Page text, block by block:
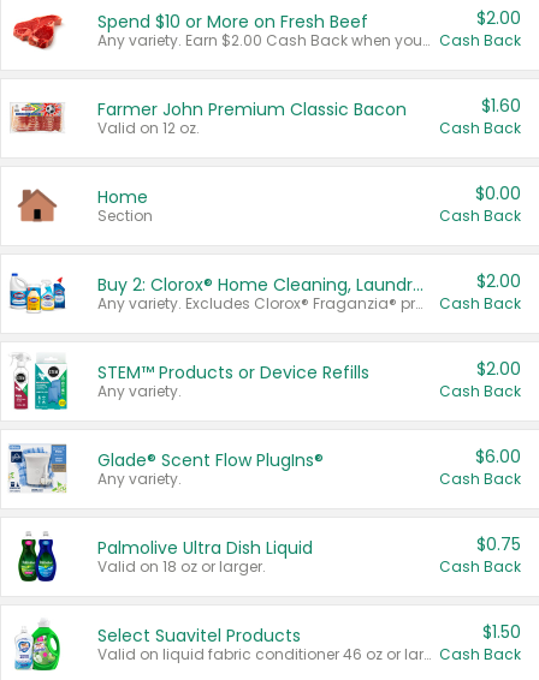
Spend $10 or More on Fresh Beef
Any variety. Earn $2.00 Cash Back when you spend $10 or more before tax and after discounts and coupons in one transaction.
$2.00
Cash Back
Farmer John Premium Classic Bacon
Valid on 12 oz.
$1.60
Cash Back
Home
Section
$0.00
Cash Back
Buy 2: Clorox® Home Cleaning, Laundry, Pine-Sol®, Liquid-Plumr, or Formula 409 Products
Any variety. Excludes Clorox® Fraganzia® products, trial and travel sizes, tools, & textiles. Items must appear on the same receipt.
$2.00
Cash Back
STEM™ Products or Device Refills
Any variety.
$2.00
Cash Back
Glade® Scent Flow PlugIns®
Any variety.
$6.00
Cash Back
Palmolive Ultra Dish Liquid
Valid on 18 oz or larger.
$0.75
Cash Back
Select Suavitel Products
Valid on liquid fabric conditioner 46 oz or larger, or Refresher fabric rinse 25.5 oz.
$1.50
Cash Back